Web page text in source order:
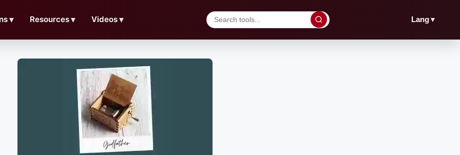
▼ Resources▼ Videos▼ Lang▼